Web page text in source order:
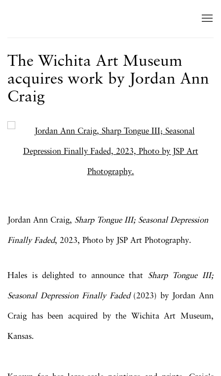
The Wichita Art Museum
acquires work by Jordan Ann
Craig
Open a larger version of the following image in a popup:
Jordan Ann Craig, Sharp Tongue III; Seasonal Depression
Finally Faded, 2023, Photo by JSP Art Photography.
Hales is delighted to announce that Sharp Tongue III;
Seasonal Depression Finally Faded (2023) by Jordan Ann
Craig has been acquired by the Wichita Art Museum,
Kansas.